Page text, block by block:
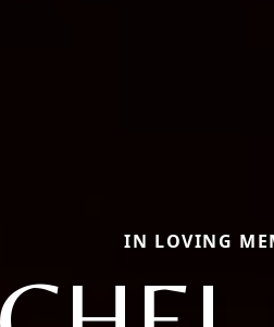
IN LOVING